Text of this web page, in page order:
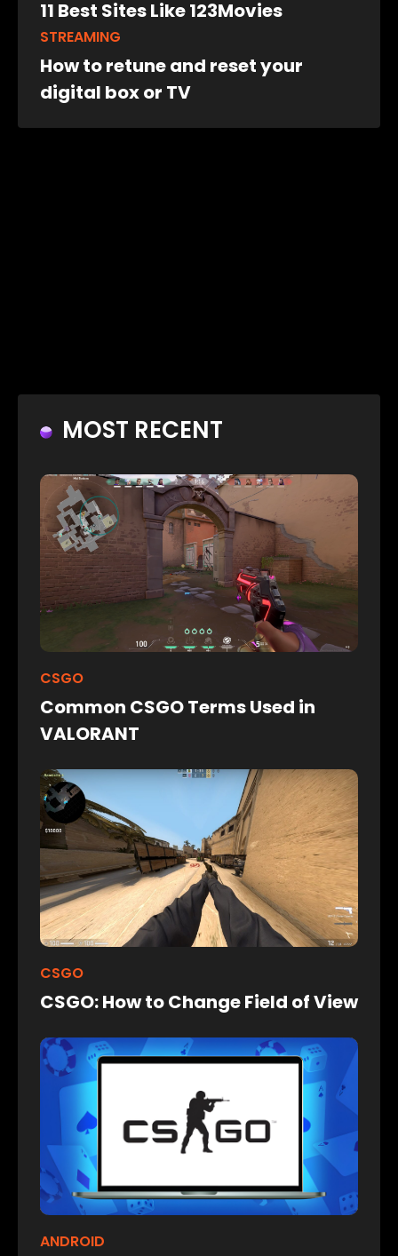
11 Best Sites Like 123Movies
STREAMING
How to retune and reset your
digital box or TV
MOST RECENT
CSGO
Common CSGO Terms Used in
VALORANT
CSGO
CSGO: How to Change Field of View
ANDROID